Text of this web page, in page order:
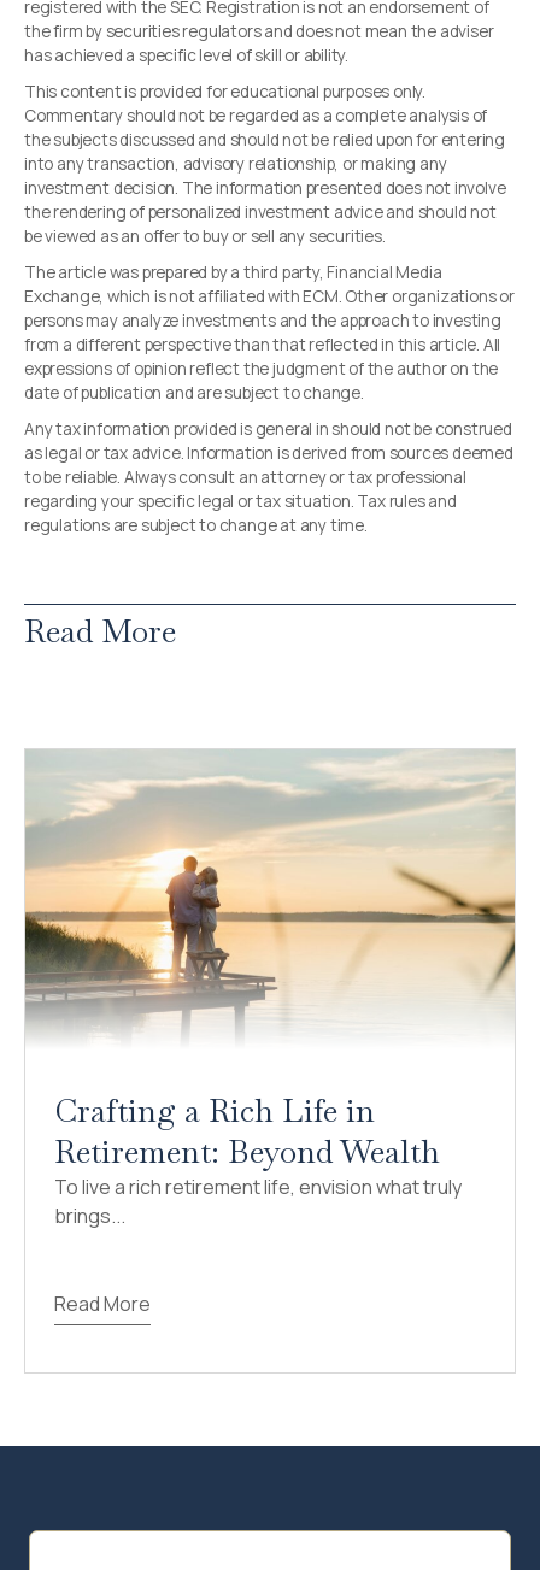
registered with the SEC. Registration is not an endorsement of
the firm by securities regulators and does not mean the adviser
has achieved a specific level of skill or ability.
This content is provided for educational purposes only.
Commentary should not be regarded as a complete analysis of
the subjects discussed and should not be relied upon for entering
into any transaction, advisory relationship, or making any
investment decision. The information presented does not involve
the rendering of personalized investment advice and should not
be viewed as an offer to buy or sell any securities.
The article was prepared by a third party, Financial Media
Exchange, which is not affiliated with ECM. Other organizations or
persons may analyze investments and the approach to investing
from a different perspective than that reflected in this article. All
expressions of opinion reflect the judgment of the author on the
date of publication and are subject to change.
Any tax information provided is general in should not be construed
as legal or tax advice. Information is derived from sources deemed
to be reliable. Always consult an attorney or tax professional
regarding your specific legal or tax situation. Tax rules and
regulations are subject to change at any time.
Read More
Crafting a Rich Life in
Retirement: Beyond Wealth
To live a rich retirement life, envision what truly
brings...
Read More